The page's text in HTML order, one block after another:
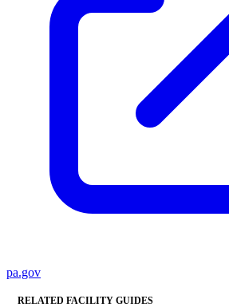
pa.gov
RELATED FACILITY GUIDES